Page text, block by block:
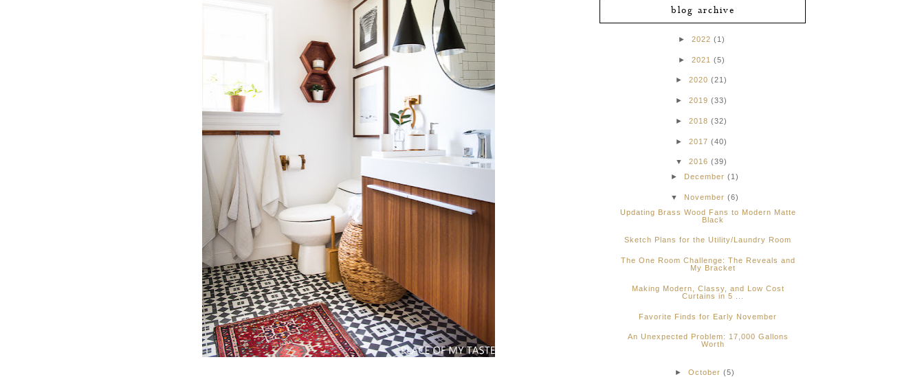
blog archive
► 2022 (1)
► 2021 (5)
► 2020 (21)
► 2019 (33)
► 2018 (32)
► 2017 (40)
▼ 2016 (39)
►
December (1)
▼ November (6)
Updating Brass Wood Fans to Modern Matte
Black
Sketch Plans for the Utility/Laundry Room
The One Room Challenge: The Reveals and
My Bracket
Making Modern, Classy, and Low Cost
Curtains in 5 ...
Favorite Finds for Early November
An Unexpected Problem: 17,000 Gallons
Worth
► October (5)